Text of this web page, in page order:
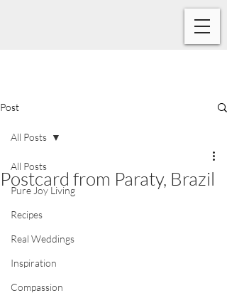
Post
All Posts
Pure Joy Living
Recipes
Real Weddings
Inspiration
Compassion
All Posts
Postcard from Paraty, Brazil